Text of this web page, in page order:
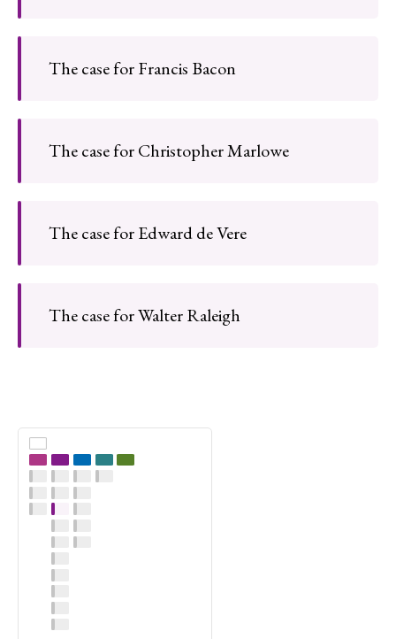
The case for Francis Bacon
The case for Christopher Marlowe
The case for Edward de Vere
The case for Walter Raleigh